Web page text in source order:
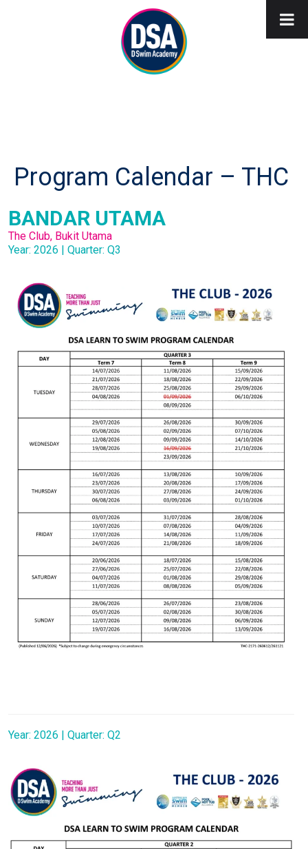
Program Calendar – THC
BANDAR UTAMA
The Club, Bukit Utama
Year: 2026 | Quarter: Q3
Year: 2026 | Quarter: Q2